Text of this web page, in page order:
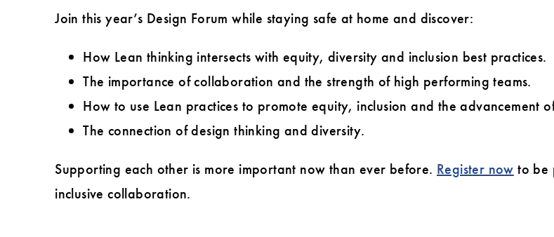
Join this year’s Design Forum while staying safe at home and discover:
How Lean thinking intersects with equity, diversity and inclusion best practices.
The importance of collaboration and the strength of high performing teams.
How to use Lean practices to promote equity, inclusion and the advancement
The connection of design thinking and diversity.
Supporting each other is more important now than ever before. Register now to be
inclusive collaboration.